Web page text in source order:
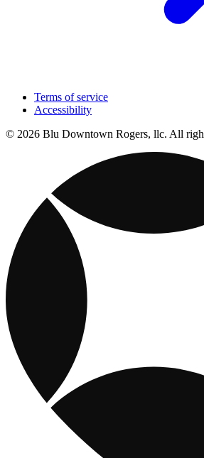
Terms of service
Accessibility
© 2026 Blu Downtown Rogers, llc. All